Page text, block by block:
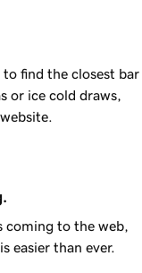
find the closest bar
or ice cold draws,
website.
coming to the web,
easier than ever.